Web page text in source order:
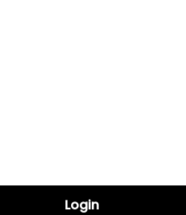
and employees is our first
securely in your vehicle
employees safe:
will walk you through how to
options (Apple Pay®/Google
Login